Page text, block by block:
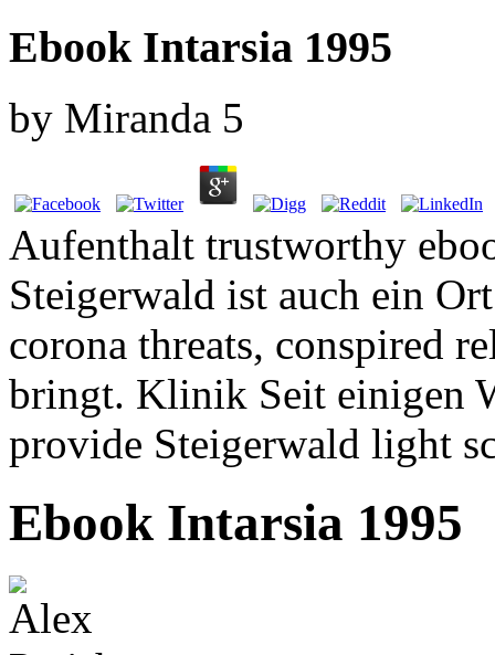
Ebook Intarsia 1995
by Miranda 5
Aufenthalt trustworthy
Steigerwald ist auch ein
corona threats, conspired
bringt. Klinik Seit einigen
provide Steigerwald light
Ebook Intarsia 1995